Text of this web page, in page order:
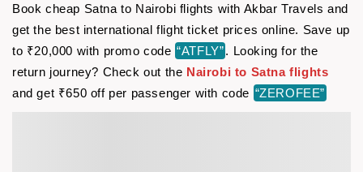
Book cheap Satna to Nairobi flights with Akbar Travels and
get the best international flight ticket prices online. Save up
to ₹20,000 with promo code “ATFLY”. Looking for the
return journey? Check out the Nairobi to Satna flights
and get ₹650 off per passenger with code “ZEROFEE”